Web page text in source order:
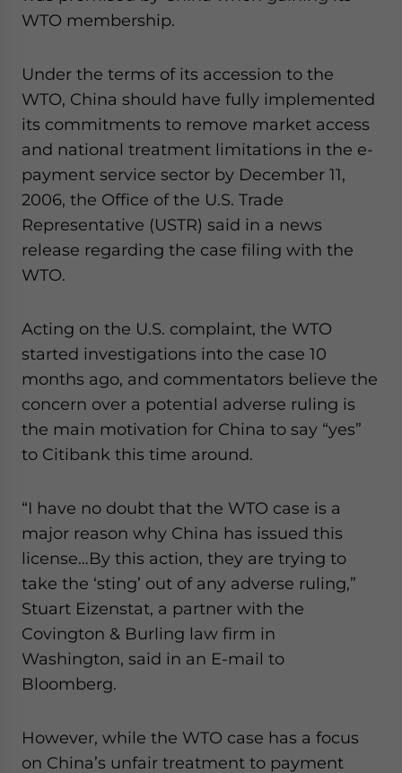
WTO membership.
Under the terms of its accession to the
WTO, China should have fully implemented
its commitments to remove market access
and national treatment limitations in the e-
payment service sector by December 11,
2006, the Office of the U.S. Trade
Representative (USTR) said in a news
release regarding the case filing with the
WTO.
Acting on the U.S. complaint, the WTO
started investigations into the case 10
months ago, and commentators believe the
concern over a potential adverse ruling is
the main motivation for China to say “yes”
to Citibank this time around.
“I have no doubt that the WTO case is a
major reason why China has issued this
license…By this action, they are trying to
take the ‘sting’ out of any adverse ruling,”
Stuart Eizenstat, a partner with the
Covington & Burling law firm in
Washington, said in an E-mail to
Bloomberg.
However, while the WTO case has a focus
on China’s unfair treatment to payment